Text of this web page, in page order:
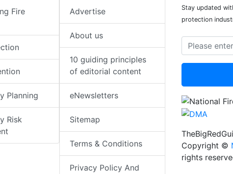
Fire
Planning
Risk
Advertise
About us
10 guiding principles
of editorial content
eNewsletters
Sitemap
Terms & Conditions
Privacy Policy And
Stay updated
protection
Copyright ©
rights